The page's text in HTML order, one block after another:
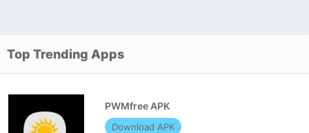
Top Trending Apps
PWMfree APK
Download APK